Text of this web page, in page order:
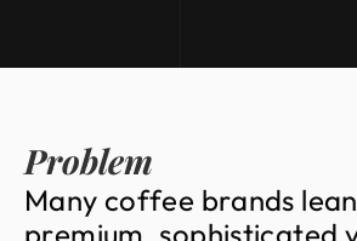
Problem
Many coffee brands lean